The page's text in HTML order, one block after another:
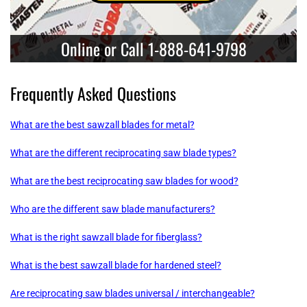
Online or Call 1-888-641-9798
Frequently Asked Questions
What are the best sawzall blades for metal?
What are the different reciprocating saw blade types?
What are the best reciprocating saw blades for wood?
Who are the different saw blade manufacturers?
What is the right sawzall blade for fiberglass?
What is the best sawzall blade for hardened steel?
Are reciprocating saw blades universal / interchangeable?